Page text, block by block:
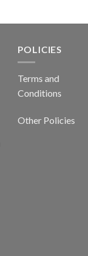
POLICIES
Terms and
Conditions
Other Policies